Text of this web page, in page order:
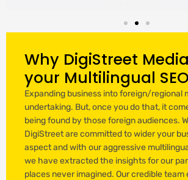
Why DigiStreet
your Multilingual
Expanding business into foreign/regional
undertaking. But, once you do that, it
being found by those foreign audiences.
DigiStreet are committed to wider your
aspect and with our aggressive
we have extracted the insights for our
places never imagined. Our credible